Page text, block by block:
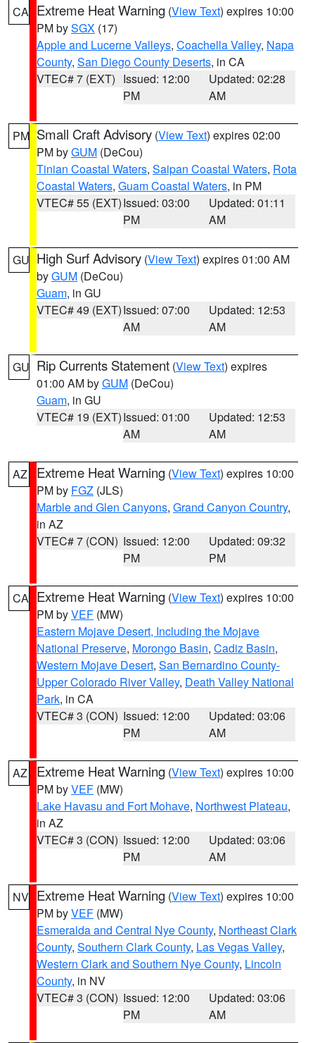
CA Extreme Heat Warning (View Text) expires 10:00
PM bySGX (17)
Apple and Lucerne Valleys, Coachella Valley, Napa
County, San Diego County Deserts, in CA
VTEC# 7 (EXT) Issued: 12:00
PM
Updated: 02:28
AM
PM Small Craft Advisory (View Text) expires 02:00
PM byGUM (DeCou)
Tinian Coastal Waters, Saipan Coastal Waters, Rota
Coastal Waters, Guam Coastal Waters, in PM
VTEC# 55 (EXT)Issued: 03:00
PM
Updated: 01:11
AM
GU High Surf Advisory (View Text) expires 01:00 AM
byGUM (DeCou)
Guam, in GU
VTEC# 49 (EXT)Issued: 07:00
AM
Updated: 12:53
AM
GU Rip Currents Statement (View Text) expires
01:00 AM byGUM (DeCou)
Guam, in GU
VTEC# 19 (EXT)Issued: 01:00
AM
Updated: 12:53
AM
AZ Extreme Heat Warning (View Text) expires 10:00
PM by FGZ (JLS)
Marble and Glen Canyons, Grand Canyon Country,
in AZ
VTEC# 7 (CON) Issued: 12:00
PM
Updated: 09:32
PM
CA Extreme Heat Warning (View Text) expires 10:00
PM byVEF (MW)
Eastern Mojave Desert, Including the Mojave
National Preserve, Morongo Basin, Cadiz Basin,
Western Mojave Desert, San Bernardino County-
Upper Colorado River Valley, Death Valley National
Park, in CA
VTEC# 3 (CON) Issued: 12:00
PM
Updated: 03:06
AM
AZ Extreme Heat Warning (View Text) expires 10:00
PM byVEF (MW)
Lake Havasu and Fort Mohave, Northwest Plateau,
in AZ
VTEC# 3 (CON) Issued: 12:00
PM
Updated: 03:06
AM
NV Extreme Heat Warning (View Text) expires 10:00
PM byVEF (MW)
Esmeralda and Central Nye County, Northeast Clark
County, Southern Clark County, Las Vegas Valley,
Western Clark and Southern Nye County, Lincoln
County, in NV
VTEC# 3 (CON) Issued: 12:00
PM
Updated: 03:06
AM